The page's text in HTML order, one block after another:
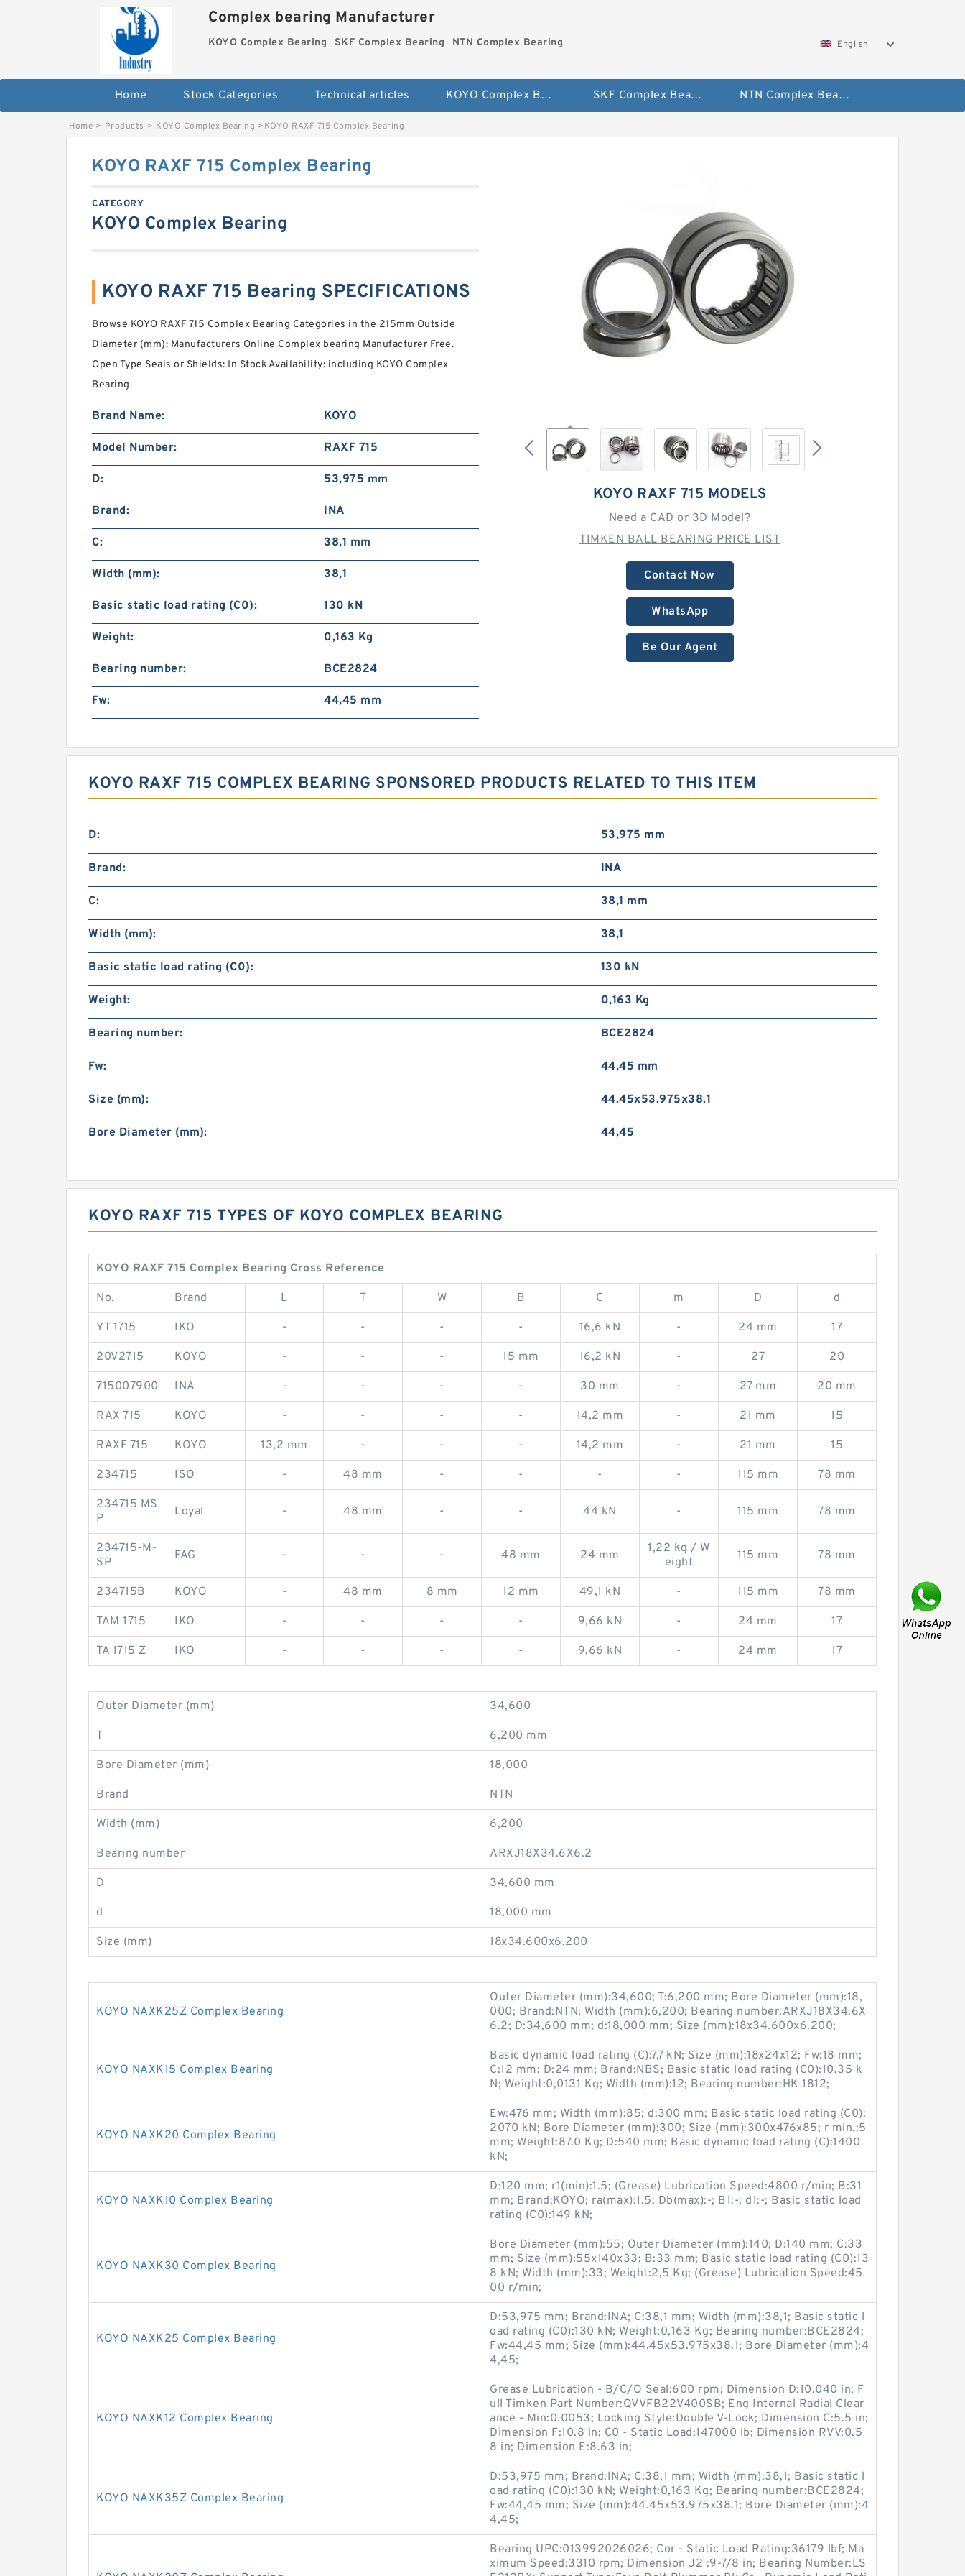
Complex bearing Manufacturer
KOYO Complex Bearing SKF Complex Bearing NTN Complex Bearing English
Home Stock Categories Technical articles KOYO Complex Bearing SKF Complex Bearing NTN Complex Bearing
Home > Products > KOYO Complex Bearing >KOYO RAXF 715 Complex Bearing
KOYO RAXF 715 MODELS
Need a CAD or 3D Model?
TIMKEN BALL BEARING PRICE LIST
Contact Now
WhatsApp
Be Our Agent
KOYO RAXF 715 Complex Bearing
CATEGORY
KOYO Complex Bearing
KOYO RAXF 715 Bearing SPECIFICATIONS
Browse KOYO RAXF 715 Complex Bearing Categories in the 215mm Outside
Diameter (mm): Manufacturers Online Complex bearing Manufacturer Free.
Open Type Seals or Shields: In Stock Availability: including KOYO Complex
Bearing.
Brand Name: KOYO
Model Number: RAXF 715
D: 53,975 mm
Brand: INA
C: 38,1 mm
Width (mm): 38,1
Basic static load rating (C0): 130 kN
Weight: 0,163 Kg
Bearing number: BCE2824
Fw: 44,45 mm
KOYO RAXF 715 COMPLEX BEARING SPONSORED PRODUCTS RELATED TO THIS ITEM
D: 53,975 mm
Brand: INA
C: 38,1 mm
Width (mm): 38,1
Basic static load rating (C0): 130 kN
Weight: 0,163 Kg
Bearing number: BCE2824
Fw: 44,45 mm
Size (mm): 44.45x53.975x38.1
Bore Diameter (mm): 44,45
KOYO RAXF 715 TYPES OF KOYO COMPLEX BEARING
KOYO RAXF 715 Complex Bearing Cross Reference
No. Brand L T W B C m D d
YT 1715 IKO - - - - 16,6 kN - 24 mm 17
20V2715 KOYO - - - 15 mm 16,2 kN - 27 20
715007900 INA - - - - 30 mm - 27 mm 20 mm
RAX 715 KOYO - - - - 14,2 mm - 21 mm 15
RAXF 715 KOYO 13,2 mm - - - 14,2 mm - 21 mm 15
234715 ISO - 48 mm - - - - 115 mm 78 mm
234715 MS
P
Loyal - 48 mm - - 44 kN - 115 mm 78 mm
234715-M-
SP
FAG - - - 48 mm 24 mm
1,22 kg / W
eight
115 mm 78 mm
234715B KOYO - 48 mm 8 mm 12 mm 49,1 kN - 115 mm 78 mm
TAM 1715 IKO - - - - 9,66 kN - 24 mm 17
TA 1715 Z IKO - - - - 9,66 kN - 24 mm 17
Outer Diameter (mm) 34,600
T 6,200 mm
Bore Diameter (mm) 18,000
Brand NTN
Width (mm) 6,200
Bearing number ARXJ18X34.6X6.2
D 34,600 mm
d 18,000 mm
Size (mm) 18x34.600x6.200
KOYO NAXK25Z Complex Bearing
Outer Diameter (mm):34,600; T:6,200 mm; Bore Diameter (mm):18,
000; Brand:NTN; Width (mm):6,200; Bearing number:ARXJ18X34.6X
6.2; D:34,600 mm; d:18,000 mm; Size (mm):18x34.600x6.200;
KOYO NAXK15 Complex Bearing
Basic dynamic load rating (C):7,7 kN; Size (mm):18x24x12; Fw:18 mm;
C:12 mm; D:24 mm; Brand:NBS; Basic static load rating (C0):10,35 k
N; Weight:0,0131 Kg; Width (mm):12; Bearing number:HK 1812;
KOYO NAXK20 Complex Bearing
Ew:476 mm; Width (mm):85; d:300 mm; Basic static load rating (C0):
2070 kN; Bore Diameter (mm):300; Size (mm):300x476x85; r min.:5
mm; Weight:87.0 Kg; D:540 mm; Basic dynamic load rating (C):1400
kN;
KOYO NAXK10 Complex Bearing
D:120 mm; r1(min):1.5; (Grease) Lubrication Speed:4800 r/min; B:31
mm; Brand:KOYO; ra(max):1.5; Db(max):-; B1:-; d1:-; Basic static load
rating (C0):149 kN;
KOYO NAXK30 Complex Bearing
Bore Diameter (mm):55; Outer Diameter (mm):140; D:140 mm; C:33
mm; Size (mm):55x140x33; B:33 mm; Basic static load rating (C0):13
8 kN; Width (mm):33; Weight:2,5 Kg; (Grease) Lubrication Speed:45
00 r/min;
KOYO NAXK25 Complex Bearing
D:53,975 mm; Brand:INA; C:38,1 mm; Width (mm):38,1; Basic static l
oad rating (C0):130 kN; Weight:0,163 Kg; Bearing number:BCE2824;
Fw:44,45 mm; Size (mm):44.45x53.975x38.1; Bore Diameter (mm):4
4,45;
KOYO NAXK12 Complex Bearing
Grease Lubrication - B/C/O Seal:600 rpm; Dimension D:10.040 in; F
ull Timken Part Number:QVVFB22V400SB; Eng Internal Radial Clear
ance - Min:0.0053; Locking Style:Double V-Lock; Dimension C:5.5 in;
Dimension F:10.8 in; C0 - Static Load:147000 lb; Dimension RVV:0.5
8 in; Dimension E:8.63 in;
KOYO NAXK35Z Complex Bearing
D:53,975 mm; Brand:INA; C:38,1 mm; Width (mm):38,1; Basic static l
oad rating (C0):130 kN; Weight:0,163 Kg; Bearing number:BCE2824;
Fw:44,45 mm; Size (mm):44.45x53.975x38.1; Bore Diameter (mm):4
4,45;
Bearing UPC:013992026026; Cor - Static Load Rating:36179 lbf; Ma
ximum Speed:3310 rpm; Dimension J2 :9-7/8 in; Bearing Number:LS